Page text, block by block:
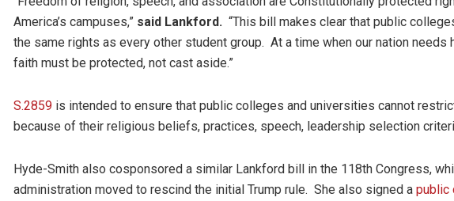
America’s campuses,” said Lankford. “This bill makes clear that public
the same rights as every other student group. At a time when our nation needs
faith must be protected, not cast aside.”
S.2859 is intended to ensure that public colleges and universities cannot
because of their religious beliefs, practices, speech, leadership selection
Hyde-Smith also cosponsored a similar Lankford bill in the 118th Congress,
administration moved to rescind the initial Trump rule. She also signed a public